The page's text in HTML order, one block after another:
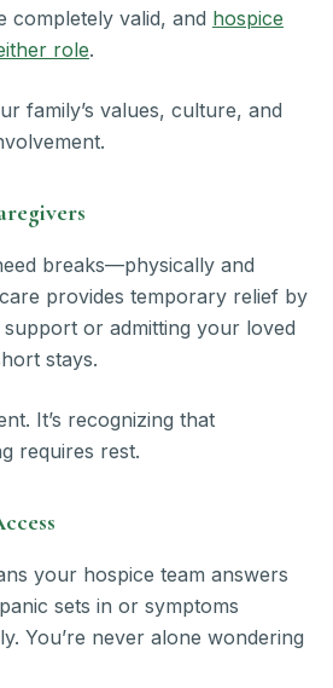
completely valid, and hospice
role.
family’s values, culture, and
breaks—physically and
provides temporary relief by
support or admitting your loved
stays.
It’s recognizing that
requires rest.
your hospice team answers
sets in or symptoms
You’re never alone wondering